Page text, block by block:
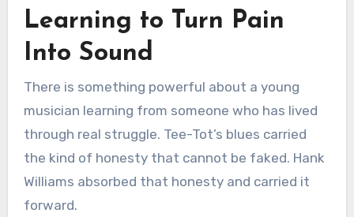
Learning to Turn Pain
Into Sound
There is something powerful about a young
musician learning from someone who has lived
through real struggle. Tee-Tot’s blues carried
the kind of honesty that cannot be faked. Hank
Williams absorbed that honesty and carried it
forward.